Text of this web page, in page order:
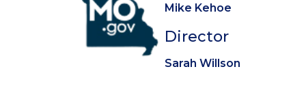
Mike Kehoe
Director
Sarah Willson